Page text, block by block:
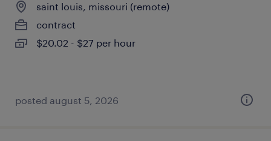
saint louis, missouri (remote)
contract
$20.02 - $27 per hour
posted august 5, 2026